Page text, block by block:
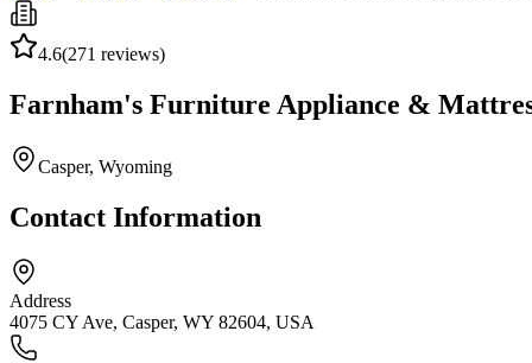
4.6(271 reviews)
Farnham's Furniture Appliance &
Casper, Wyoming
Contact Information
Address
4075 CY Ave, Casper, WY 82604, USA